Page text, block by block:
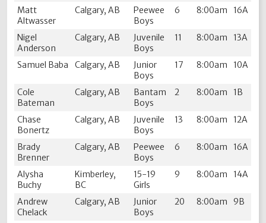
Matt
Altwasser
Calgary, AB
Peewee
Boys
6 8:00am 16A
Nigel
Anderson
Calgary, AB
Juvenile
Boys
11 8:00am 13A
Samuel Baba Calgary, AB
Junior
Boys
17 8:00am 10A
Cole
Bateman
Calgary, AB
Bantam
Boys
2 8:00am 1B
Chase
Bonertz
Calgary, AB
Juvenile
Boys
13 8:00am 12A
Brady
Brenner
Calgary, AB
Peewee
Boys
6 8:00am 16A
Alysha
Buchy
Kimberley,
BC
15-19
Girls
9 8:00am 14A
Andrew
Chelack
Calgary, AB
Junior
Boys
20 8:00am 9B